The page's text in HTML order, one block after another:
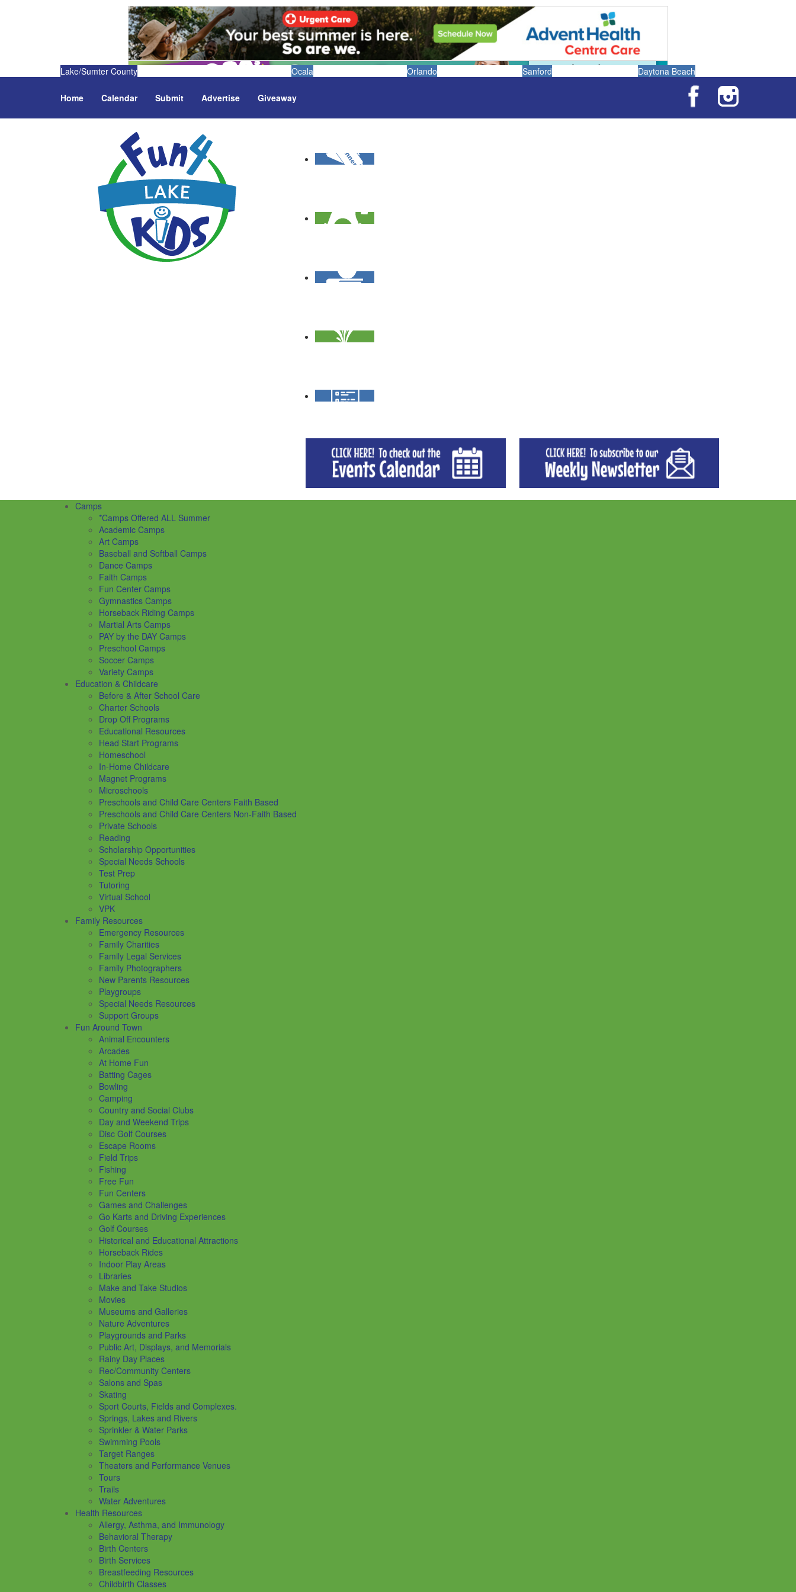
Lake/Sumter County Ocala Orlando Sanford Daytona Beach
Home Calendar Submit Advertise Giveaway
Camps
*Camps Offered ALL Summer
Academic Camps
Art Camps
Baseball and Softball Camps
Dance Camps
Faith Camps
Fun Center Camps
Gymnastics Camps
Horseback Riding Camps
Martial Arts Camps
PAY by the DAY Camps
Preschool Camps
Soccer Camps
Variety Camps
Education & Childcare
Before & After School Care
Charter Schools
Drop Off Programs
Educational Resources
Head Start Programs
Homeschool
In-Home Childcare
Magnet Programs
Microschools
Preschools and Child Care Centers Faith Based
Preschools and Child Care Centers Non-Faith Based
Private Schools
Reading
Scholarship Opportunities
Special Needs Schools
Test Prep
Tutoring
Virtual School
VPK
Family Resources
Emergency Resources
Family Charities
Family Legal Services
Family Photographers
New Parents Resources
Playgroups
Special Needs Resources
Support Groups
Fun Around Town
Animal Encounters
Arcades
At Home Fun
Batting Cages
Bowling
Camping
Country and Social Clubs
Day and Weekend Trips
Disc Golf Courses
Escape Rooms
Field Trips
Fishing
Free Fun
Fun Centers
Games and Challenges
Go Karts and Driving Experiences
Golf Courses
Historical and Educational Attractions
Horseback Rides
Indoor Play Areas
Libraries
Make and Take Studios
Movies
Museums and Galleries
Nature Adventures
Playgrounds and Parks
Public Art, Displays, and Memorials
Rainy Day Places
Rec/Community Centers
Salons and Spas
Skating
Sport Courts, Fields and Complexes.
Springs, Lakes and Rivers
Sprinkler & Water Parks
Swimming Pools
Target Ranges
Theaters and Performance Venues
Tours
Trails
Water Adventures
Health Resources
Allergy, Asthma, and Immunology
Behavioral Therapy
Birth Centers
Birth Services
Breastfeeding Resources
Childbirth Classes